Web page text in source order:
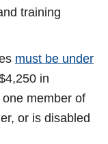
training
must be under
in
member of
or is disabled